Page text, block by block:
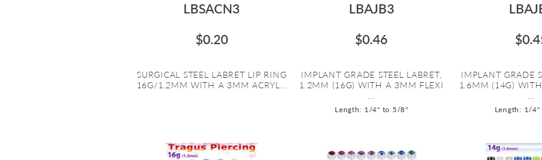
LBSACN3
$0.20
SURGICAL STEEL LABRET LIP RING
16G/1.2MM WITH A 3MM ACRYL...
LBAJB3
$0.46
IMPLANT GRADE STEEL LABRET,
1.2MM (16G) WITH A 3MM FLEXI
Length: 1/4" to 5/8"
IMPLANT GRADE
1.6MM (14G)
Length: 1/